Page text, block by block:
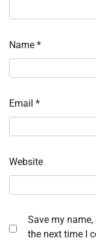
Name *
Email *
Website
Save my
the next time I